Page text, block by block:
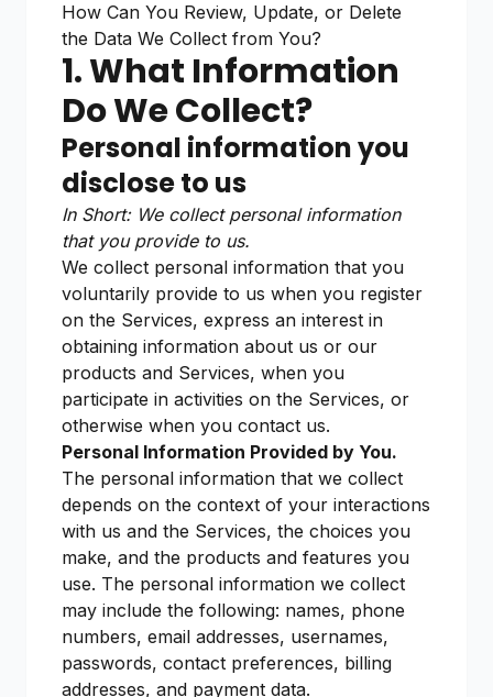
How Can You Review, Update, or Delete
the Data We Collect from You?
1. What Information
Do We Collect?
Personal information you
disclose to us
In Short: We collect personal information
that you provide to us.
We collect personal information that you
voluntarily provide to us when you register
on the Services, express an interest in
obtaining information about us or our
products and Services, when you
participate in activities on the Services, or
otherwise when you contact us.
Personal Information Provided by You.
The personal information that we collect
depends on the context of your interactions
with us and the Services, the choices you
make, and the products and features you
use. The personal information we collect
may include the following: names, phone
numbers, email addresses, usernames,
passwords, contact preferences, billing
addresses, and payment data.